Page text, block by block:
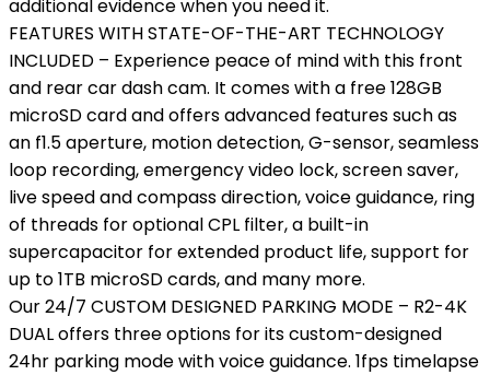
additional evidence when you need it.
FEATURES WITH STATE-OF-THE-ART TECHNOLOGY
INCLUDED – Experience peace of mind with this front
and rear car dash cam. It comes with a free 128GB
microSD card and offers advanced features such as
an f1.5 aperture, motion detection, G-sensor, seamless
loop recording, emergency video lock, screen saver,
live speed and compass direction, voice guidance, ring
of threads for optional CPL filter, a built-in
supercapacitor for extended product life, support for
up to 1TB microSD cards, and many more.
Our 24/7 CUSTOM DESIGNED PARKING MODE – R2-4K
DUAL offers three options for its custom-designed
24hr parking mode with voice guidance. 1fps timelapse